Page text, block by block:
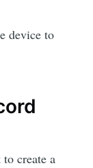
device to
create a